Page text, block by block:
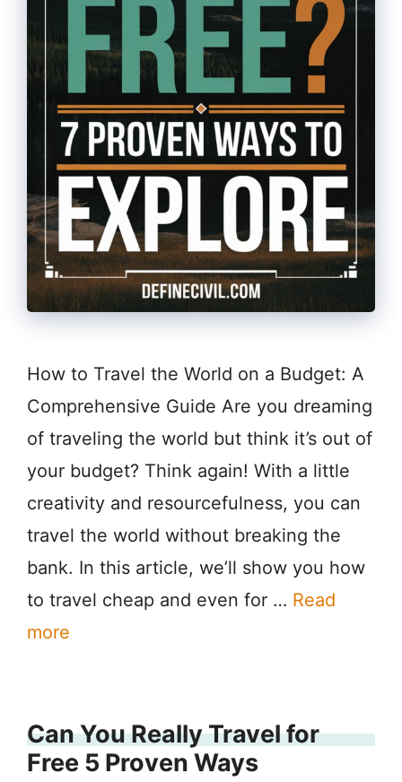
How to Travel the World on a Budget: A
Comprehensive Guide Are you dreaming
of traveling the world but think it’s out of
your budget? Think again! With a little
creativity and resourcefulness, you can
travel the world without breaking the
bank. In this article, we’ll show you how
to travel cheap and even for … Read
more
Can You Really Travel for
Free 5 Proven Ways